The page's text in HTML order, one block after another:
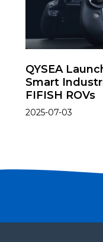
QYSEA
Smart
FIFISH ROVs
2025-07-03